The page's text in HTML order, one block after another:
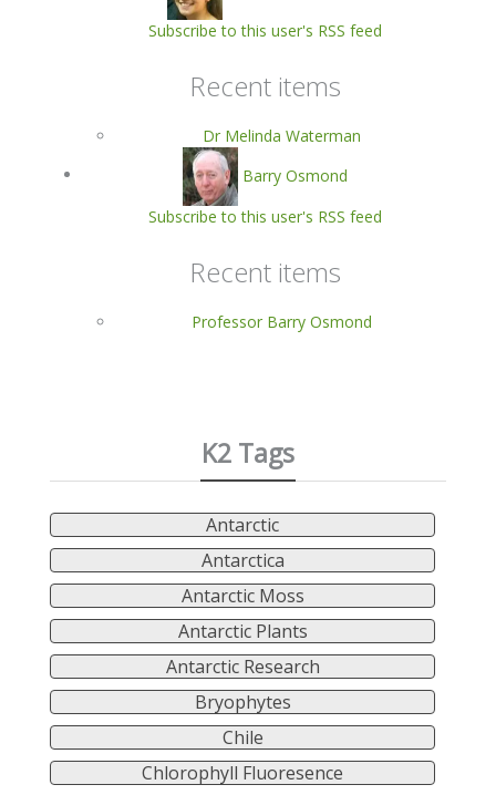
Subscribe to this user's RSS feed
Recent items
Dr Melinda Waterman
Barry Osmond
Subscribe to this user's RSS feed
Recent items
Professor Barry Osmond
K2 Tags
Antarctic
Antarctica
Antarctic Moss
Antarctic Plants
Antarctic Research
Bryophytes
Chile
Chlorophyll Fluoresence